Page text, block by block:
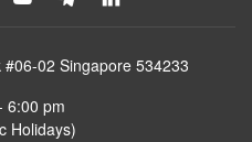
#06-02 Singapore 534233
6:00 pm
Holidays)